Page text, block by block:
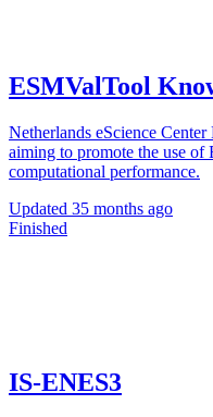
ESMValTool
Netherlands eScience
aiming to promote the use
computational performance.
Updated 35 months ago
Finished
IS-ENES3